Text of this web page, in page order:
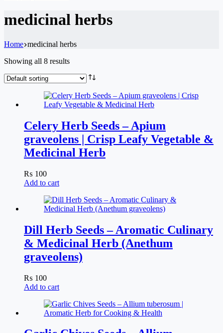
medicinal herbs
Home medicinal herbs
Showing all 8 results
Celery Herb Seeds – Apium
graveolens | Crisp Leafy Vegetable &
Medicinal Herb
₨ 100
Add to cart
Dill Herb Seeds – Aromatic Culinary
& Medicinal Herb (Anethum
graveolens)
₨ 100
Add to cart